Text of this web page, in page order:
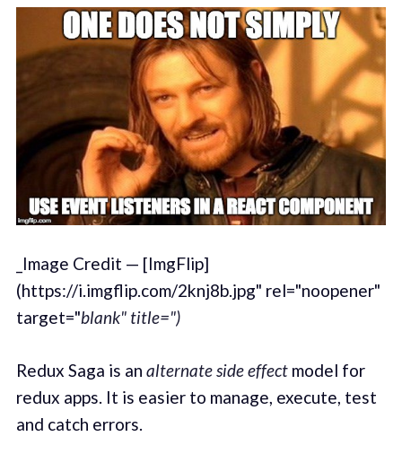
_Image Credit — [ImgFlip]
(https://i.imgflip.com/2knj8b.jpg" rel="noopener"
target="blank" title=")
Redux Saga is an alternateside effectmodel for
redux apps. It is easier to manage, execute, test
and catch errors.